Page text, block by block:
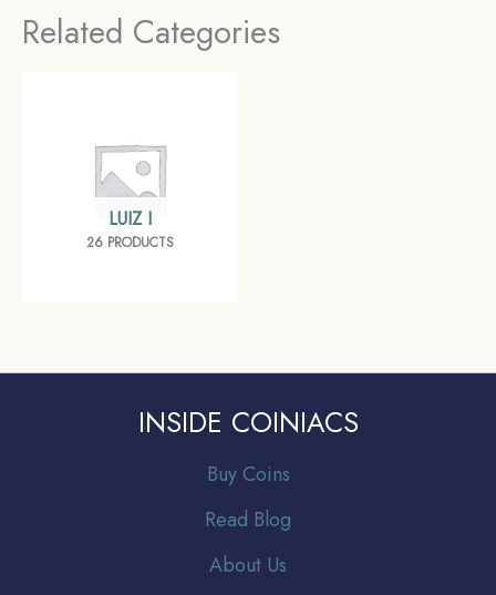
Related Categories
LUIZ I
26 PRODUCTS
INSIDE COINIACS
Buy Coins
Read Blog
About Us